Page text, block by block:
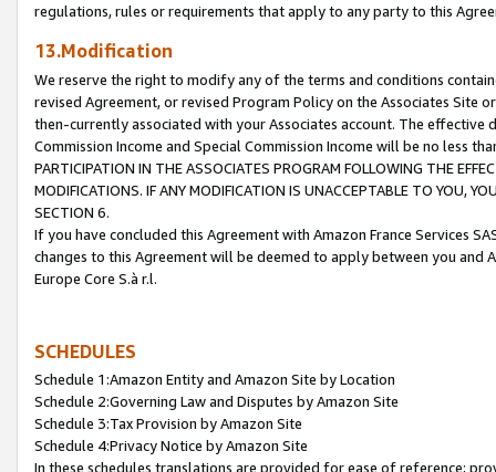
regulations, rules or requirements that apply to any party to this
13.Modification
We reserve the right to modify any of the terms and conditions
revised Agreement, or revised Program Policy on the Associates
then-currently associated with your Associates account. The
Commission Income and Special Commission Income will be no less
PARTICIPATION IN THE ASSOCIATES PROGRAM FOLLOWING THE
MODIFICATIONS. IF ANY MODIFICATION IS UNACCEPTABLE TO YOU,
SECTION 6.
If you have concluded this Agreement with Amazon France Services
changes to this Agreement will be deemed to apply between you and
Europe Core S.à r.l.
SCHEDULES
Schedule 1:Amazon Entity and Amazon Site by Location
Schedule 2:Governing Law and Disputes by Amazon Site
Schedule 3:Tax Provision by Amazon Site
Schedule 4:Privacy Notice by Amazon Site
In these schedules translations are provided for ease of reference;